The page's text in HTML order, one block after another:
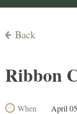
Back
Ribbon
When
April